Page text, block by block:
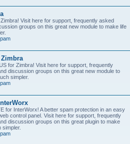
Visit here for support, frequently asked
groups on this great new module to make life
Zimbra
for Zimbra! Visit here for support, frequently
discussion groups on this great new module to
simpler.
for InterWorx! A better spam protection in an easy
control panel. Visit here for support, frequently
discussion groups on this great plugin to make
simpler.